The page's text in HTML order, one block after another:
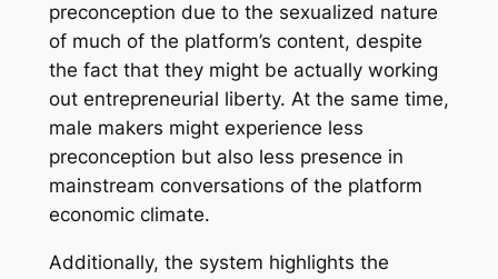
preconception due to the sexualized nature
of much of the platform’s content, despite
the fact that they might be actually working
out entrepreneurial liberty. At the same time,
male makers might experience less
preconception but also less presence in
mainstream conversations of the platform
economic climate.
Additionally, the system highlights the